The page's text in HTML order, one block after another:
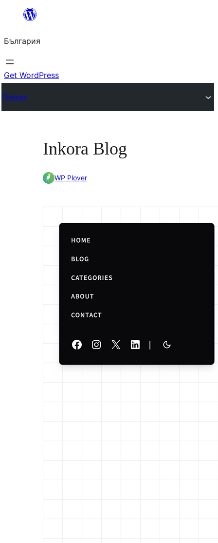
България
Get WordPress
Themes
Inkora Blog
WP Plover